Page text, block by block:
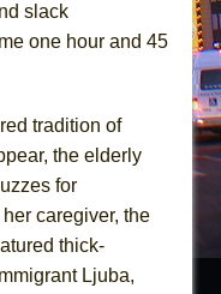
Ballet)
slack
one hour and 45
tradition of
the elderly
for
caregiver, the
thick-
Ljuba,